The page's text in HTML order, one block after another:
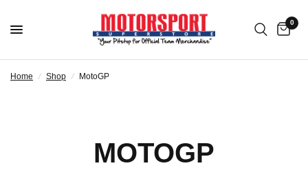
0
Home / Shop / MotoGP
MOTOGP